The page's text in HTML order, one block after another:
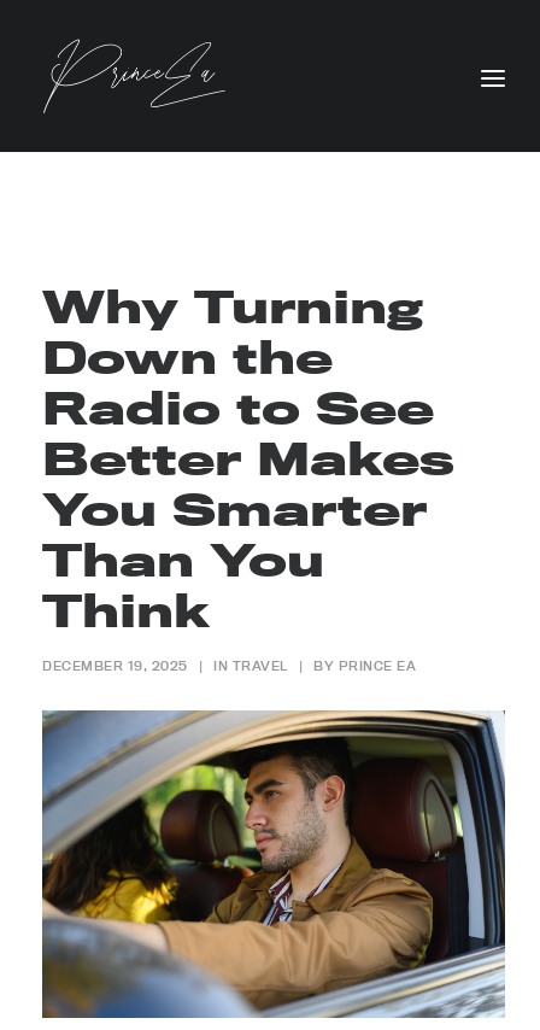
Why Turning
Down the
Radio to See
Better Makes
You Smarter
Than You
Think
DECEMBER 19, 2025 | IN TRAVEL | BY PRINCE EA